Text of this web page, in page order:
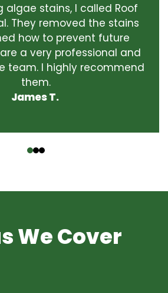
algae stains, I called Roof
They removed the stains
how to prevent future
a very professional and
team. I highly recommend
them.
James T.
We Cover